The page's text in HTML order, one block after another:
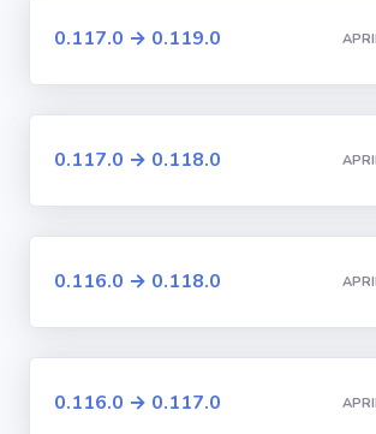
0.117.0 → 0.119.0
0.117.0 → 0.118.0
0.116.0 → 0.118.0
0.116.0 → 0.117.0